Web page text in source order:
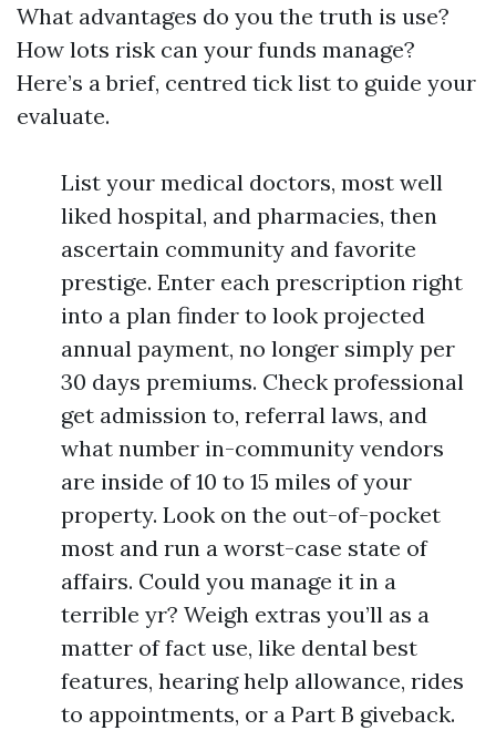
What advantages do you the truth is use?
How lots risk can your funds manage?
Here’s a brief, centred tick list to guide your
evaluate.
List your medical doctors, most well
liked hospital, and pharmacies, then
ascertain community and favorite
prestige. Enter each prescription right
into a plan finder to look projected
annual payment, no longer simply per
30 days premiums. Check professional
get admission to, referral laws, and
what number in-community vendors
are inside of 10 to 15 miles of your
property. Look on the out-of-pocket
most and run a worst-case state of
affairs. Could you manage it in a
terrible yr? Weigh extras you’ll as a
matter of fact use, like dental best
features, hearing help allowance, rides
to appointments, or a Part B giveback.